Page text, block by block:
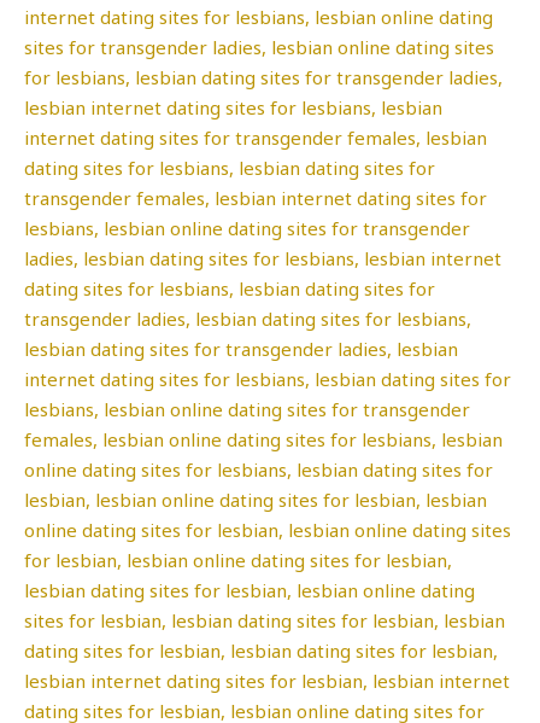
internet dating sites for lesbians, lesbian online dating
sites for transgender ladies, lesbian online dating sites
for lesbians, lesbian dating sites for transgender ladies,
lesbian internet dating sites for lesbians, lesbian
internet dating sites for transgender females, lesbian
dating sites for lesbians, lesbian dating sites for
transgender females, lesbian internet dating sites for
lesbians, lesbian online dating sites for transgender
ladies, lesbian dating sites for lesbians, lesbian internet
dating sites for lesbians, lesbian dating sites for
transgender ladies, lesbian dating sites for lesbians,
lesbian dating sites for transgender ladies, lesbian
internet dating sites for lesbians, lesbian dating sites for
lesbians, lesbian online dating sites for transgender
females, lesbian online dating sites for lesbians, lesbian
online dating sites for lesbians, lesbian dating sites for
lesbian, lesbian online dating sites for lesbian, lesbian
online dating sites for lesbian, lesbian online dating sites
for lesbian, lesbian online dating sites for lesbian,
lesbian dating sites for lesbian, lesbian online dating
sites for lesbian, lesbian dating sites for lesbian, lesbian
dating sites for lesbian, lesbian dating sites for lesbian,
lesbian internet dating sites for lesbian, lesbian internet
dating sites for lesbian, lesbian online dating sites for